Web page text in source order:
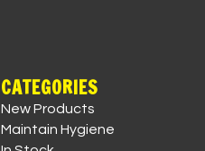
CATEGORIES
New Products
Maintain Hygiene